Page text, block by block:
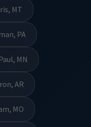
MT
PA
MN
AR
MO